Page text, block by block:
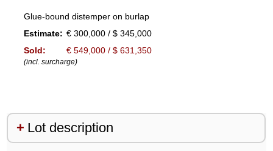
Glue-bound distemper on burlap
Estimate: € 300,000 / $ 345,000
Sold:
€ 549,000 / $ 631,350
(incl. surcharge)
Lot description